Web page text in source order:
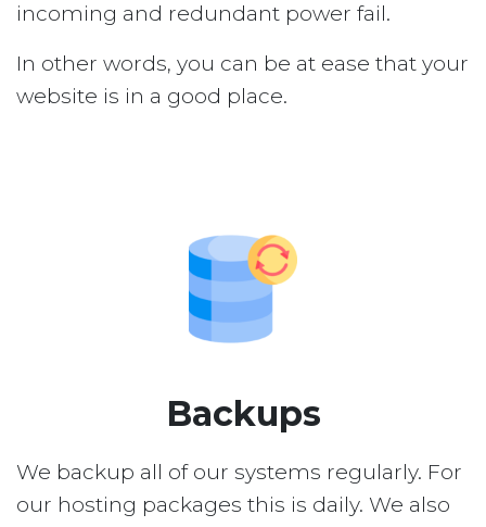
incoming and redundant power fail.
In other words, you can be at ease that your
website is in a good place.
Backups
We backup all of our systems regularly. For
our hosting packages this is daily. We also